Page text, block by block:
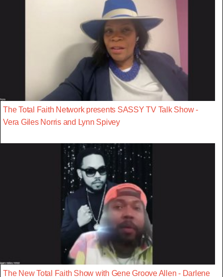
The Total Faith Network presents SASSY TV Talk Show -
Vera Giles Norris and Lynn Spivey
The New Total Faith Show with Gene Groove Allen - Darlene